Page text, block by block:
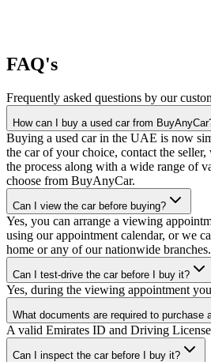
FAQ's
Frequently asked questions by our
How can I buy a used car from
Buying a used car in the UAE is now
the car of your choice, contact the
the process along with a wide range of
choose from BuyAnyCar.
Can I view the car before buying?
Yes, you can arrange a viewing
using our appointment calendar, or we
home or any of our nationwide branches.
Can I test-drive the car before I buy it?
Yes, during the viewing appointment
What documents are required to purchase
A valid Emirates ID and Driving
Can I inspect the car before I buy it?